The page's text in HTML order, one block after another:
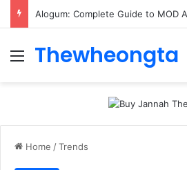
Menu
Thewheongta
Home /Trends